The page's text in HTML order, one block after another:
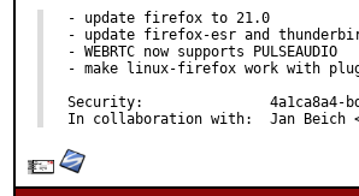
- update firefox to 21.0
- update firefox-esr and
- WEBRTC now supports PULSEAUDIO
- make linux-firefox work with
Security:		4a1ca8a4-bd82-11e2-b7a0-d43d7e0c7c02
In collaboration